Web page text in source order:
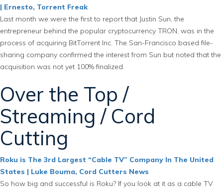
| Ernesto, Torrent Freak
Last month we were the first to report that Justin Sun, the
entrepreneur behind the popular cryptocurrency TRON, was in the
process of acquiring BitTorrent Inc. The San-Francisco based file-
sharing company confirmed the interest from Sun but noted that the
acquisition was not yet 100% finalized.
Over the Top /
Streaming / Cord
Cutting
Roku is The 3rd Largest “Cable TV” Company In The United
States | Luke Bouma, Cord Cutters News
So how big and successful is Roku? If you look at it as a cable TV